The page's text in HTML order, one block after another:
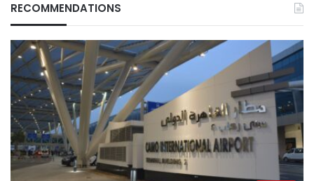
RECOMMENDATIONS